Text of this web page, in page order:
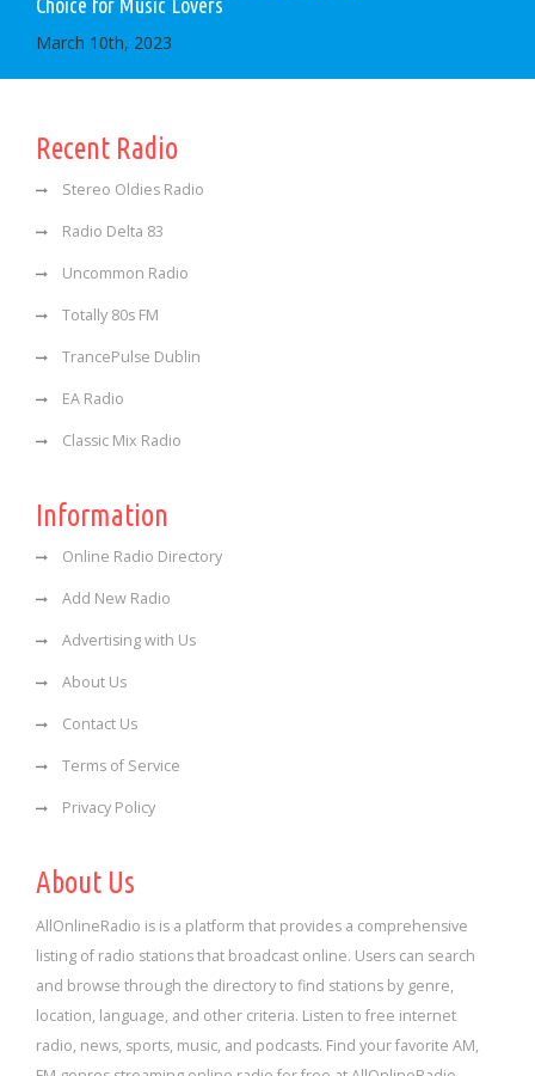
Choice for Music Lovers
March 10th, 2023
Recent Radio
Stereo Oldies Radio
Radio Delta 83
Uncommon Radio
Totally 80s FM
TrancePulse Dublin
EA Radio
Classic Mix Radio
Information
Online Radio Directory
Add New Radio
Advertising with Us
About Us
Contact Us
Terms of Service
Privacy Policy
About Us
AllOnlineRadio is is a platform that provides a comprehensive
listing of radio stations that broadcast online. Users can search
and browse through the directory to find stations by genre,
location, language, and other criteria. Listen to free internet
radio, news, sports, music, and podcasts. Find your favorite AM,